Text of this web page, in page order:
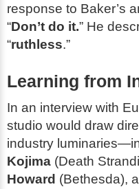
response to Baker’s
“Don’t do it.” He
“ruthless.”
Learning from
In an interview with
studio would draw
industry
Kojima (Death
Howard (Bethesda),